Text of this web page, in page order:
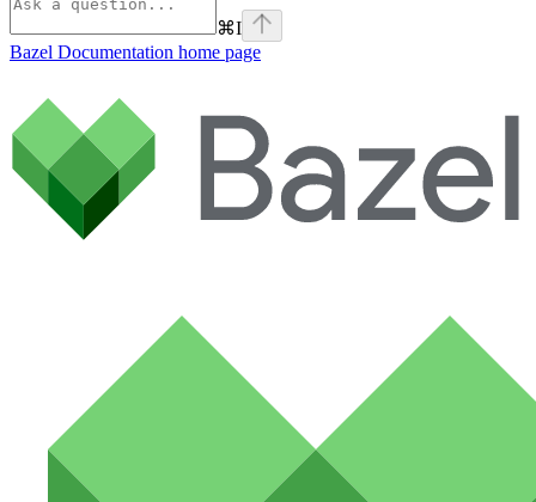
⌘I
Bazel Documentation home page